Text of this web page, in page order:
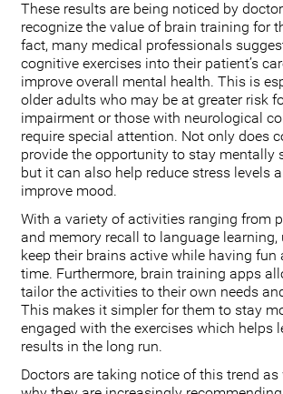
These results are being noticed by
recognize the value of brain training for
fact, many medical professionals
cognitive exercises into their patient’s
improve overall mental health. This is
older adults who may be at greater risk
impairment or those with neurological
require special attention. Not only does
provide the opportunity to stay mentally
but it can also help reduce stress levels
improve mood.
With a variety of activities ranging from
and memory recall to language learning,
keep their brains active while having fun
time. Furthermore, brain training apps
tailor the activities to their own needs
This makes it simpler for them to stay
engaged with the exercises which helps
results in the long run.
Doctors are taking notice of this trend